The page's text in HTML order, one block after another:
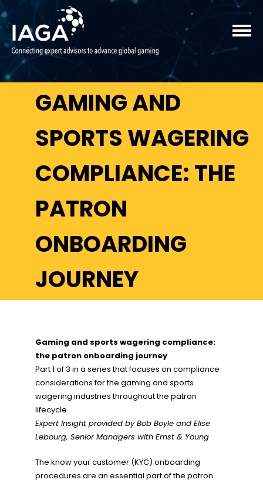
GAMING AND
SPORTS WAGERING
COMPLIANCE: THE
PATRON
ONBOARDING
JOURNEY
Gaming and sports wagering compliance:
the patron onboarding journey
Part 1 of 3 in a series that focuses on compliance
considerations for the gaming and sports
wagering industries throughout the patron
lifecycle
Expert Insight provided byBob Boyle and Elise
Lebourg, Senior Managers with Ernst & Young
The know your customer (KYC) onboarding
procedures are an essential part of the patron